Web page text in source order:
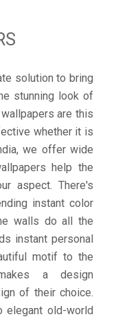
solution to bring
stunning look of
are this
whether it is
we offer wide
help the
aspect. There's
instant color
walls do all the
instant personal
motif to the
a design
of their choice.
elegant old-world